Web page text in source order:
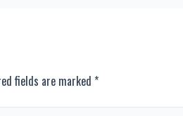
fields are marked *